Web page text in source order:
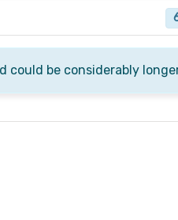
could be considerably